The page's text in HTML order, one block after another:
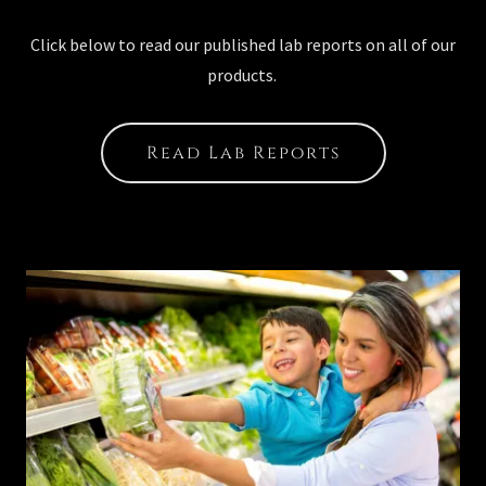
Click below to read our published lab reports on all of our
products.
Read Lab Reports